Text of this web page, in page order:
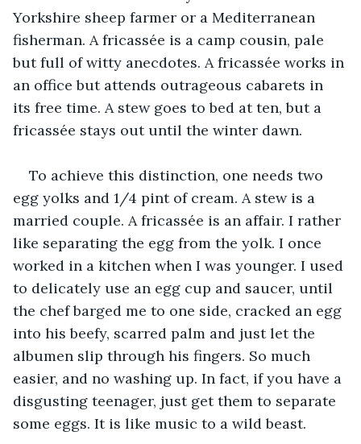
Yorkshire sheep farmer or a Mediterranean
fisherman. A fricassée is a camp cousin, pale
but full of witty anecdotes. A fricassée works in
an office but attends outrageous cabarets in
its free time. A stew goes to bed at ten, but a
fricassée stays out until the winter dawn.
To achieve this distinction, one needs two
egg yolks and 1/4 pint of cream. A stew is a
married couple. A fricassée is an affair. I rather
like separating the egg from the yolk. I once
worked in a kitchen when I was younger. I used
to delicately use an egg cup and saucer, until
the chef barged me to one side, cracked an egg
into his beefy, scarred palm and just let the
albumen slip through his fingers. So much
easier, and no washing up. In fact, if you have a
disgusting teenager, just get them to separate
some eggs. It is like music to a wild beast.